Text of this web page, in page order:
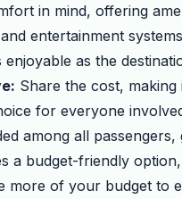
in mind, offering
entertainment
as the
Share the cost, making
for everyone
among all passengers,
a budget-friendly
more of your budget to